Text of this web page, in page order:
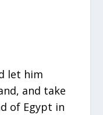
let him
and take
of Egypt in